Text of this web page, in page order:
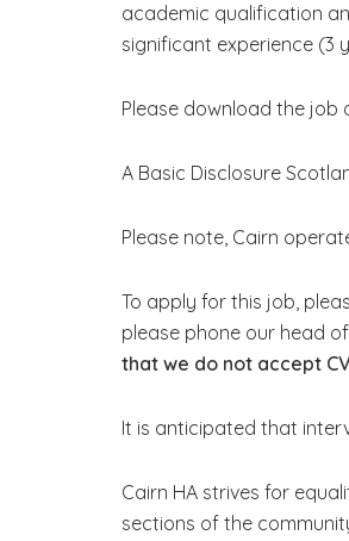
academic qualification
significant experience (3
Please download the job
A Basic Disclosure
Please note, Cairn
To apply for this job,
please phone our head
that we do not accept
It is anticipated that
Cairn HA strives for
sections of the